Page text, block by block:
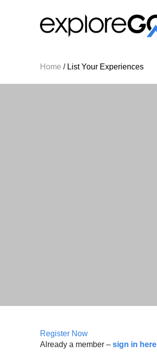
Home / List Your Experiences
Register Now
Already a member – sign in here